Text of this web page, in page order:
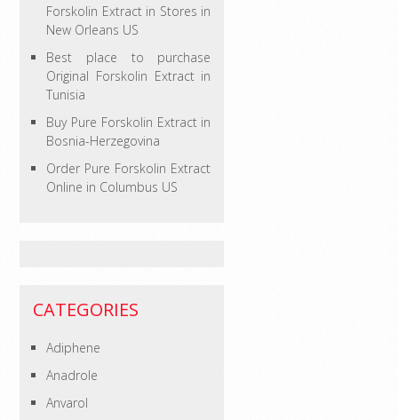
Forskolin Extract in Stores in
New Orleans US
Best place to purchase
Original Forskolin Extract in
Tunisia
Buy Pure Forskolin Extract in
Bosnia-Herzegovina
Order Pure Forskolin Extract
Online in Columbus US
CATEGORIES
Adiphene
Anadrole
Anvarol